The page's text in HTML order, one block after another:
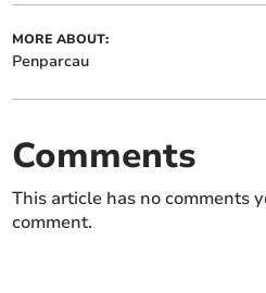
MORE ABOUT:
Penparcau
Comments
This article has no comments
comment.